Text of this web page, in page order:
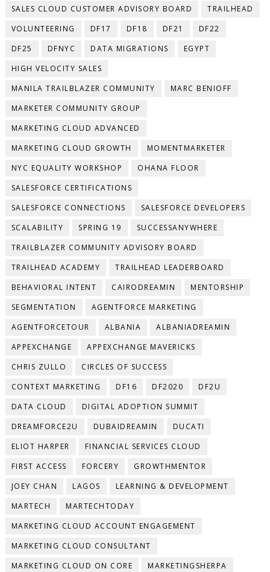
SALES CLOUD CUSTOMER ADVISORY BOARD
TRAILHEAD
VOLUNTEERING
DF17 DF18 DF21
DF22
DF25
DFNYC DATA MIGRATIONS
EGYPT
HIGH VELOCITY SALES
MANILA TRAILBLAZER COMMUNITY
MARC BENIOFF
MARKETER COMMUNITY GROUP
MARKETING CLOUD ADVANCED
MARKETING CLOUD GROWTH
MOMENTMARKETER
NYC EQUALITY WORKSHOP
OHANA FLOOR
SALESFORCE CERTIFICATIONS
SALESFORCE CONNECTIONS
SALESFORCE DEVELOPERS
SCALABILITY
SPRING 19
SUCCESSANYWHERE
TRAILBLAZER COMMUNITY ADVISORY BOARD
TRAILHEAD ACADEMY
TRAILHEAD LEADERBOARD
BEHAVIORAL INTENT
CAIRODREAMIN
MENTORSHIP
SEGMENTATION
AGENTFORCE MARKETING
AGENTFORCETOUR
ALBANIA
ALBANIADREAMIN
APPEXCHANGE
APPEXCHANGE MAVERICKS
CHRIS ZULLO
CIRCLES OF SUCCESS
CONTEXT MARKETING
DF16 DF2020
DF2U
DATA CLOUD
DIGITAL ADOPTION SUMMIT
DREAMFORCE2U
DUBAIDREAMIN
DUCATI
ELIOT HARPER
FINANCIAL SERVICES CLOUD
FIRST ACCESS
FORCERY
GROWTHMENTOR
JOEY CHAN
LAGOS
LEARNING & DEVELOPMENT
MARTECH
MARTECHTODAY
MARKETING CLOUD ACCOUNT ENGAGEMENT
MARKETING CLOUD CONSULTANT
MARKETING CLOUD ON CORE
MARKETINGSHERPA